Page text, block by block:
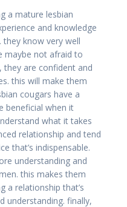
a mature lesbian
and knowledge
know very well
maybe not afraid to
they are confident and
this will make them
cougars have a
beneficial when it
what it takes
relationship and tend
that’s indispensable.
understanding and
this makes them
a relationship that’s
understanding. finally,